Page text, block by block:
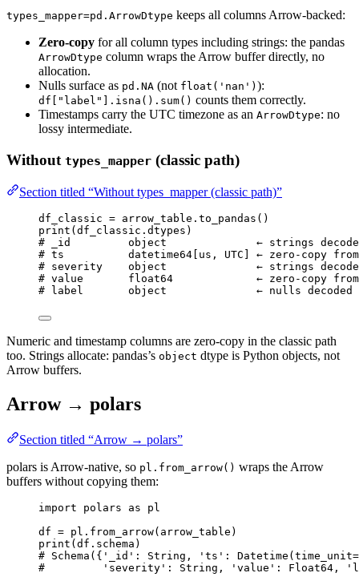
types_mapper=pd.ArrowDtype keeps all columns Arrow-backed:
Zero-copy for all column types including strings: the pandas
ArrowDtype column wraps the Arrow buffer directly, no
allocation.
Nulls surface as pd.NA (not float('nan') ):
df["label"].isna().sum() counts them correctly.
Timestamps carry the UTC timezone as an ArrowDtype: no
lossy intermediate.
Without types_mapper (classic path)
Section titled “Without types_mapper (classic path)”
df_classic = arrow_table. to_pandas ()
print ( df_classic.dtypes )
# _id         object              ← strings decoded
# ts          datetime64[us, UTC] ← zero-copy
# severity    object              ← strings
# value       float64             ← zero-copy from
# label       object              ← nulls decoded as
Numeric and timestamp columns are zero-copy in the classic path
too. Strings allocate: pandas’s object dtype is Python objects, not
Arrow buffers.
Arrow → polars
Section titled “Arrow → polars”
polars is Arrow-native, so pl.from_arrow() wraps the Arrow
buffers without copying them:
import polars as pl
df = pl. from_arrow( arrow_table )
print ( df.schema )
# Schema({'_id': String, 'ts':
#         'severity': String, 'value': Float64,